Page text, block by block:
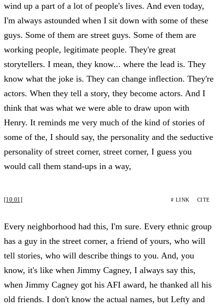
wind up a part of a lot of people's lives. And even today,
I'm always astounded when I sit down with some of these
guys. Some of them are street guys. Some of them are
working people, legitimate people. They're great
storytellers. I mean, they know... where the lead is. They
know what the joke is. They can change inflection. They're
actors. When they tell a story, they become actors. And I
think that was what we were able to draw upon with
Henry. It reminds me very much of the kind of stories of
some of the, I should say, the personality and the seductive
personality of street corner, street corner, I guess you
would call them stand-ups in a way,
[10:01] # LINK CITE
Every neighborhood had this, I'm sure. Every ethnic group
has a guy in the street corner, a friend of yours, who will
tell stories, who will describe things to you. And, you
know, it's like when Jimmy Cagney, I always say this,
when Jimmy Cagney got his AFI award, he thanked all his
old friends. I don't know the actual names, but Lefty and